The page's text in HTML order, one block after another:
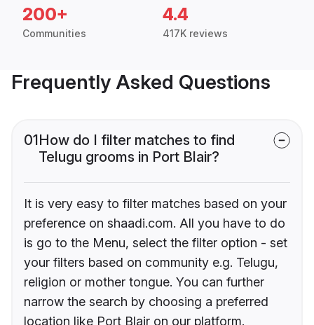
200+
Communities
4.4
417K reviews
Frequently Asked Questions
01How do I filter matches to find
Telugu grooms in Port Blair?
It is very easy to filter matches based on your
preference on shaadi.com. All you have to do
is go to the Menu, select the filter option - set
your filters based on community e.g. Telugu,
religion or mother tongue. You can further
narrow the search by choosing a preferred
location like Port Blair on our platform.